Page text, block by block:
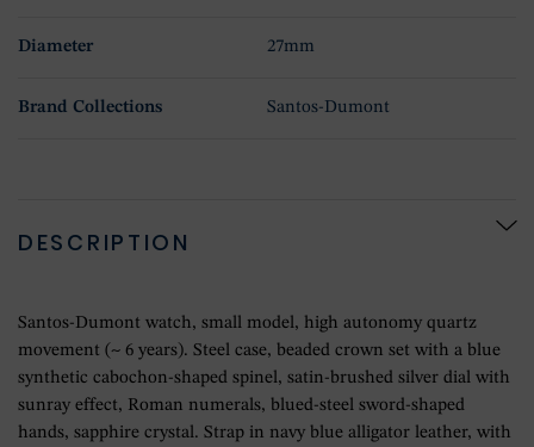
Diameter 27mm
Brand Collections Santos-Dumont
DESCRIPTION
Santos-Dumont watch, small model, high autonomy quartz
movement (~ 6 years). Steel case, beaded crown set with a blue
synthetic cabochon-shaped spinel, satin-brushed silver dial with
sunray effect, Roman numerals, blued-steel sword-shaped
hands, sapphire crystal. Strap in navy blue alligator leather, with